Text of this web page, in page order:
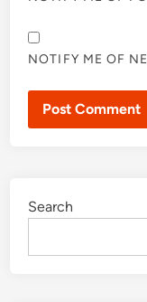
NOTIFY ME OF
Search